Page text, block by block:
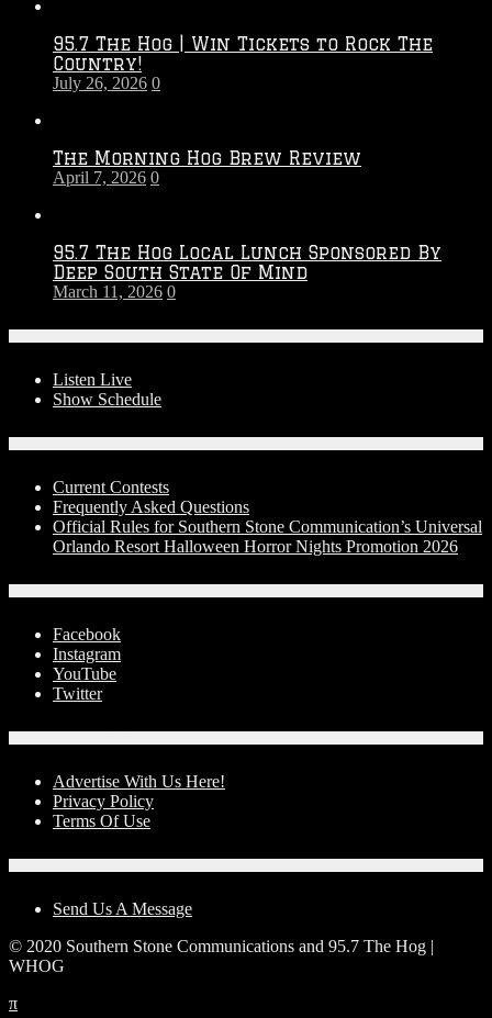
–
95.7 The Hog | Win Tickets to Rock The
Country!
July 26, 2026 0
The Morning Hog Brew Review
April 7, 2026 0
95.7 The Hog Local Lunch Sponsored By
Deep South State Of Mind
March 11, 2026 0
Listen Live
Show Schedule
Current Contests
Frequently Asked Questions
Official Rules for Southern Stone Communication’s Universal
Orlando Resort Halloween Horror Nights Promotion 2026
Facebook
Instagram
YouTube
Twitter
Advertise With Us Here!
Privacy Policy
Terms Of Use
Send Us A Message
© 2020 Southern Stone Communications and 95.7 The Hog |
WHOG
π